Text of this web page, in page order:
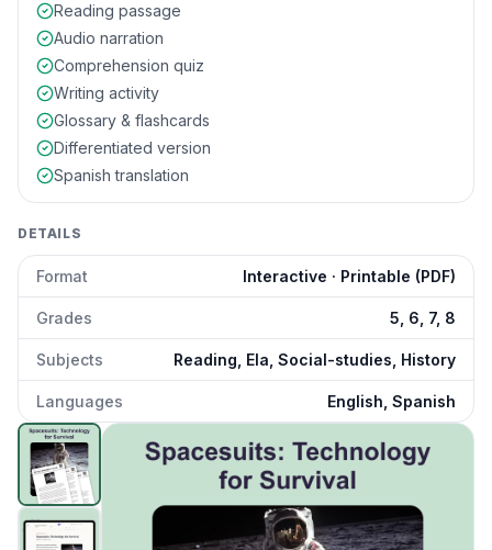
Reading passage
Audio narration
Comprehension quiz
Writing activity
Glossary & flashcards
Differentiated version
Spanish translation
DETAILS
Format Interactive · Printable (PDF)
Grades 5, 6, 7, 8
Subjects Reading, Ela, Social-studies, History
Languages English, Spanish
Spacesuits: Technology for Survival preview and details